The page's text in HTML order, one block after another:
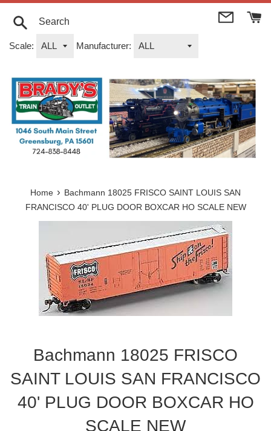
Skip
Scale:
Manufacturer:
Home › Bachmann 18025 FRISCO SAINT LOUIS SAN
FRANCISCO 40' PLUG DOOR BOXCAR HO SCALE NEW
Bachmann 18025 FRISCO
SAINT LOUIS SAN FRANCISCO
40' PLUG DOOR BOXCAR HO
SCALE NEW